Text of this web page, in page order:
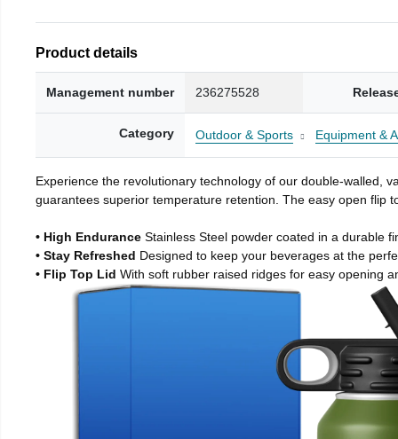
Product details
Management number 236275528
Category Outdoor & Sports Equipment &
Experience the revolutionary technology of our double-walled,
guarantees superior temperature retention. The easy open flip
• High Endurance Stainless Steel powder coated in a durable
• Stay Refreshed Designed to keep your beverages at the
• Flip Top Lid With soft rubber raised ridges for easy opening